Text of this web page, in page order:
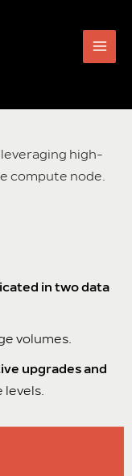
high-
compute node.
in two data
volumes.
upgrades and
levels.